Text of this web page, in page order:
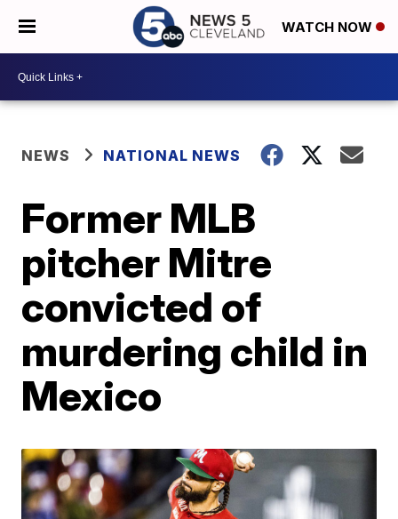
WATCH NOW
NEWS NATIONAL NEWS
Former MLB
pitcher Mitre
convicted of
murdering child in
Mexico